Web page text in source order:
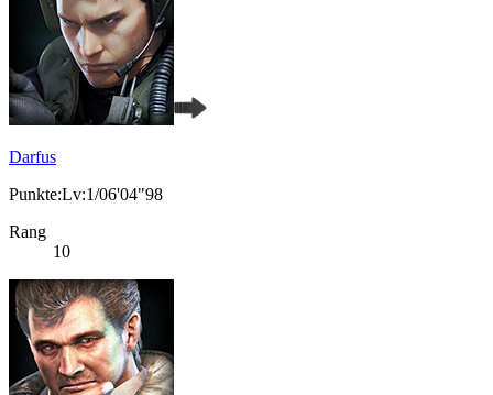
Darfus
Punkte:Lv:1/06'04"98
Rang
10